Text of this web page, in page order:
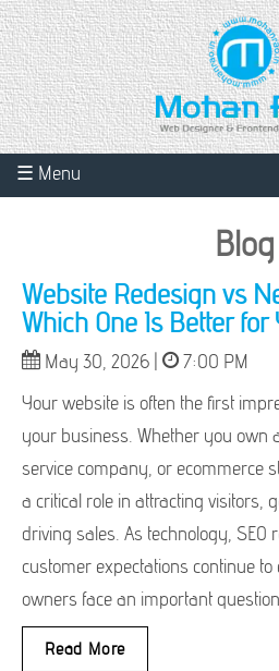
☰ Menu
Blog
Website Redesign vs
Which One Is Better
May 30, 2026 |
7:00 PM
Your website is often the first
your business. Whether you own
service company, or ecommerce
a critical role in attracting visitors,
driving sales. As technology, SEO
customer expectations continue
owners face an important
Read More